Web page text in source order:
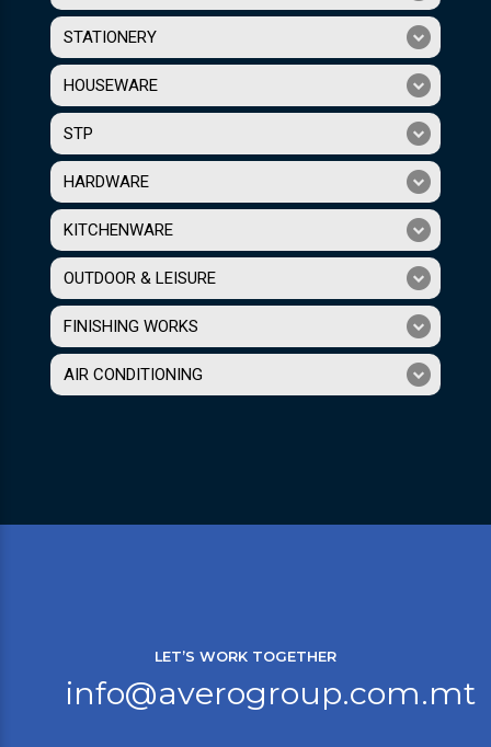
STATIONERY
HOUSEWARE
STP
HARDWARE
KITCHENWARE
OUTDOOR & LEISURE
FINISHING WORKS
AIR CONDITIONING
LET’S WORK TOGETHER
info@averogroup.com.mt